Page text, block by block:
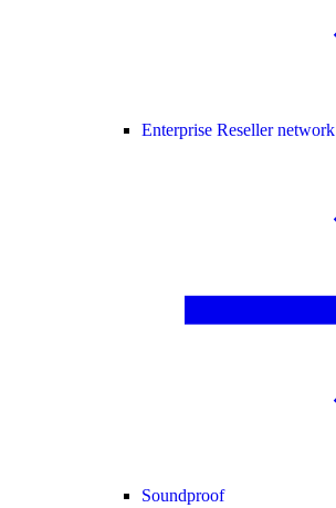
Enterprise Reseller network
Soundproof